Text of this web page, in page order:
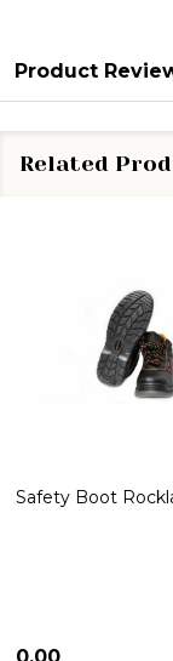
Product
Related
Safety Boot
₦0.00